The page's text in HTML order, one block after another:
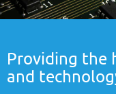
Providing the
and